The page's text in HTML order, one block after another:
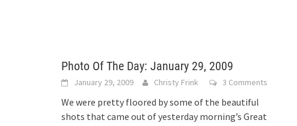
Photo Of The Day: January 29, 2009
January 29, 2009 Christy Frink 3 Comments
We were pretty floored by some of the beautiful
shots that came out of yesterday morning’s Great